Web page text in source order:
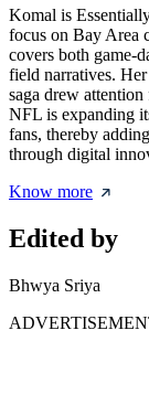
Komal is
focus on Bay Area
covers both game-
field narratives.
saga drew
NFL is expanding
fans, thereby
through digital
Know more
Edited by
Bhwya Sriya